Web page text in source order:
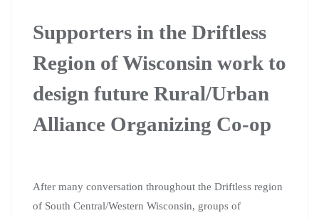
Supporters in the Driftless
Region of Wisconsin work to
design future Rural/Urban
Alliance Organizing Co-op
After many conversation throughout the Driftless region
of South Central/Western Wisconsin, groups of